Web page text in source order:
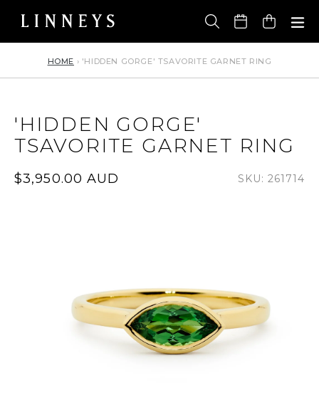
content
Cart
HOME › 'HIDDEN GORGE' TSAVORITE GARNET RING
'HIDDEN GORGE'
TSAVORITE GARNET RING
Regular
$3,950.00 AUD SKU: 261714